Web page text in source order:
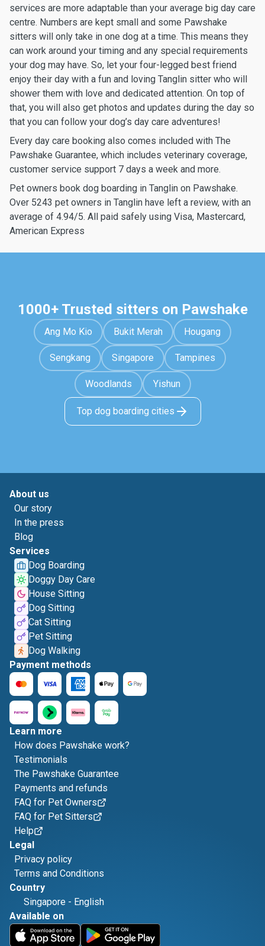
services are more adaptable than your average big day care
centre. Numbers are kept small and some Pawshake
sitters will only take in one dog at a time. This means they
can work around your timing and any special requirements
your dog may have. So, let your four-legged best friend
enjoy their day with a fun and loving Tanglin sitter who will
shower them with love and dedicated attention. On top of
that, you will also get photos and updates during the day so
that you can follow your dog’s day care adventures!
Every day care booking also comes included with The
Pawshake Guarantee, which includes veterinary coverage,
customer service support 7 days a week and more.
Pet owners book dog boarding in Tanglin on Pawshake.
Over 5243 pet owners in Tanglin have left a review, with an
average of 4.94/5. All paid safely using Visa, Mastercard,
American Express
1000+ Trusted sitters on Pawshake
Ang Mo Kio Bukit Merah Hougang
Sengkang Singapore Tampines
Woodlands Yishun
Top dog boarding cities
About us
Our story
In the press
Blog
Services
Dog Boarding
Doggy Day Care
House Sitting
Dog Sitting
Cat Sitting
Pet Sitting
Dog Walking
Payment methods
Learn more
How does Pawshake work?
Testimonials
The Pawshake Guarantee
Payments and refunds
FAQ for Pet Owners
FAQ for Pet Sitters
Help
Legal
Privacy policy
Terms and Conditions
Country
Singapore - English
Available on